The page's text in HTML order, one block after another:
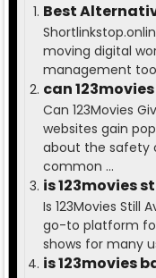
Best
moving digital
management
can
Can 123Movies
websites gain
about the safety
common ...
is 123movies
Is 123Movies Still
go-to platform
shows for many
is 123movies